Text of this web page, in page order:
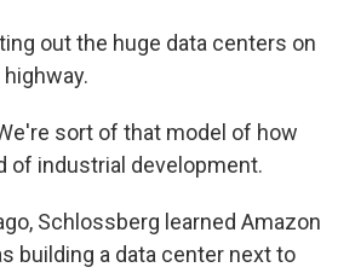
out the huge data centers on
We're sort of that model of how
of industrial development.
Schlossberg learned Amazon
building a data center next to